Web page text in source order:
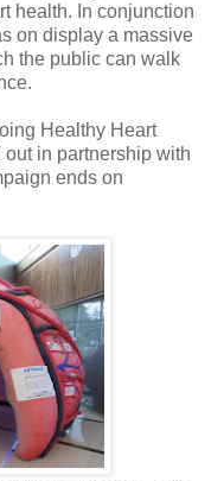
health. In conjunction
on display a massive
the public can walk
Healthy Heart
in partnership with
ends on